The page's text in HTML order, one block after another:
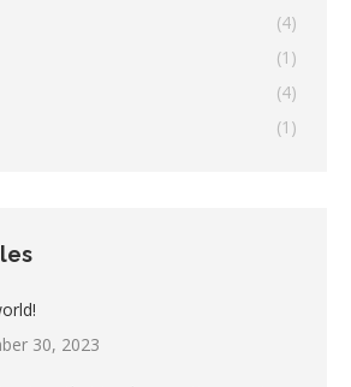
(4)
(1)
(4)
(1)
30, 2023